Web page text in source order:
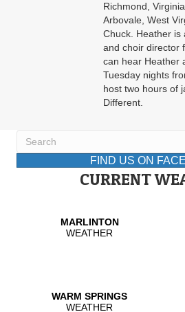
Richmond,
Arbovale, West
Chuck. Heather is
and choir director
can hear Heather
Tuesday nights
host two hours of
Different.
FIND US ON
CURRENT